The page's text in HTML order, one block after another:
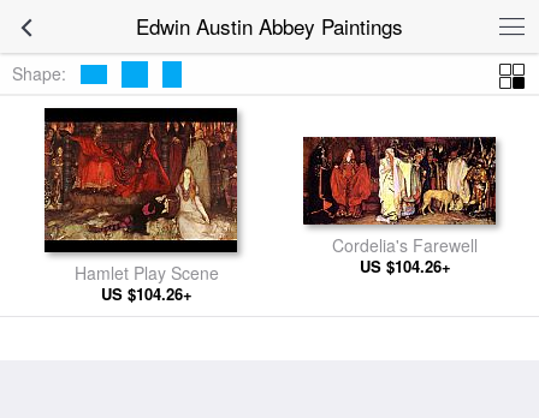
Edwin Austin Abbey Paintings
Shape:
Hamlet Play Scene
US $104.26+
Cordelia's Farewell
US $104.26+